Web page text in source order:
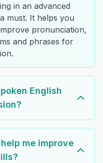
in an advanced
must. It helps you
pronunciation,
and phrases for
English
me improve